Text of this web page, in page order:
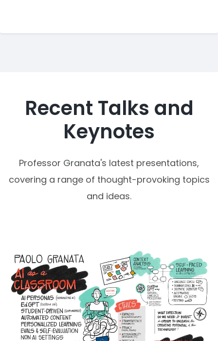
Recent Talks and
Keynotes
Professor Granata's latest presentations,
covering a range of thought-provoking topics
and ideas.